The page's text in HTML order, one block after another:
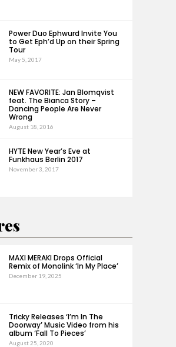
Power Duo Ephwurd Invite You
to Get Eph’d Up on their Spring
Tour
May 5, 2017
NEW FAVORITE: Jan Blomqvist
feat. The Bianca Story –
Dancing People Are Never
Wrong
August 18, 2016
HYTE New Year’s Eve at
Funkhaus Berlin 2017
November 3, 2017
MAXI MERAKI Drops Official
Remix of Monolink ‘In My Place’
December 19, 2025
Tricky Releases ‘I’m In The
Doorway’ Music Video from his
album ‘Fall To Pieces’
August 25, 2020